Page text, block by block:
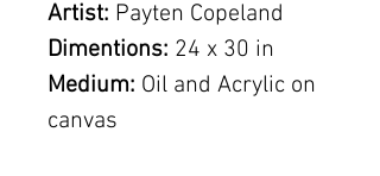
Artist: Payten Copeland
Dimentions: 24 x 30 in
Medium: Oil and Acrylic on
canvas